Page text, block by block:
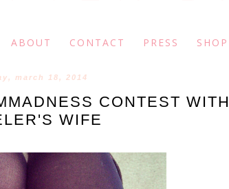
ABOUT CONTACT PRESS SHOP
march 18, 2014
CONTEST WITH
WIFE